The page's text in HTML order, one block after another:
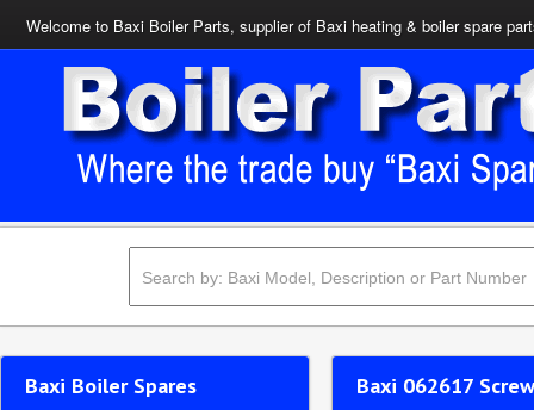
Welcome to Baxi Boiler Parts, supplier of Baxi heating & boiler spare
Baxi 062617
Baxi Boiler Spares